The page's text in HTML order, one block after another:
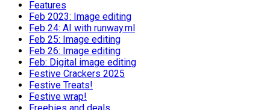
Features
Feb 2023: Image editing
Feb 24: AI with runway.ml
Feb 25: Image editing
Feb 26: Image editing
Feb: Digital image editing
Festive Crackers 2025
Festive Treats!
Festive wrap!
Freebies and deals